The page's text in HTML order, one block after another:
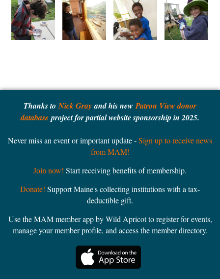
Thanks toNick Grayand his newPatron View donor
databaseproject for partial website sponsorship in 2025.
Never miss an event or important update -Sign up to receive news
from MAM!
Join now! Start receiving benefits of membership.
Donate! Support Maine's collecting institutions with a tax-
deductible gift.
Use the MAM member app by Wild Apricot to register for events,
manage your member profile, and access the member directory.